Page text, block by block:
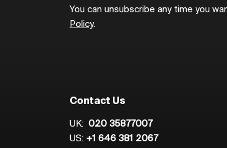
You can unsubscribe any time you
Policy.
Contact Us
UK: 020 35877007
US: +1 646 381 2067